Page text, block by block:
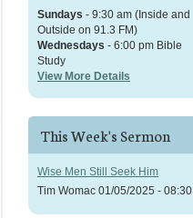
Sundays - 9:30 am (Inside and
Outside on 91.3 FM)
Wednesdays - 6:00 pm Bible
Study
View More Details
This Week's Sermon
Wise Men Still Seek Him
Tim Womac 01/05/2025 - 08:30